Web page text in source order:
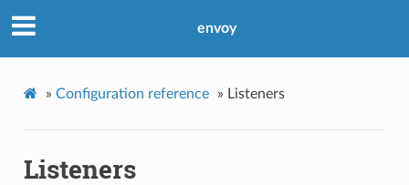
envoy
» Configuration reference » Listeners
Listeners